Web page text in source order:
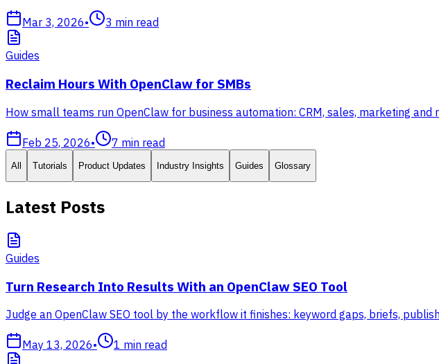
Mar 3, 2026• 3 min read
Guides
Reclaim Hours With OpenClaw for SMBs
How small teams run OpenClaw for business automation: CRM, sales, marketing
Feb 25, 2026• 7 min read
All Tutorials Product Updates Industry Insights Guides Glossary
Latest Posts
Guides
Turn Research Into Results With an OpenClaw SEO Tool
Judge an OpenClaw SEO tool by the workflow it finishes: keyword gaps, briefs,
May 13, 2026• 1 min read